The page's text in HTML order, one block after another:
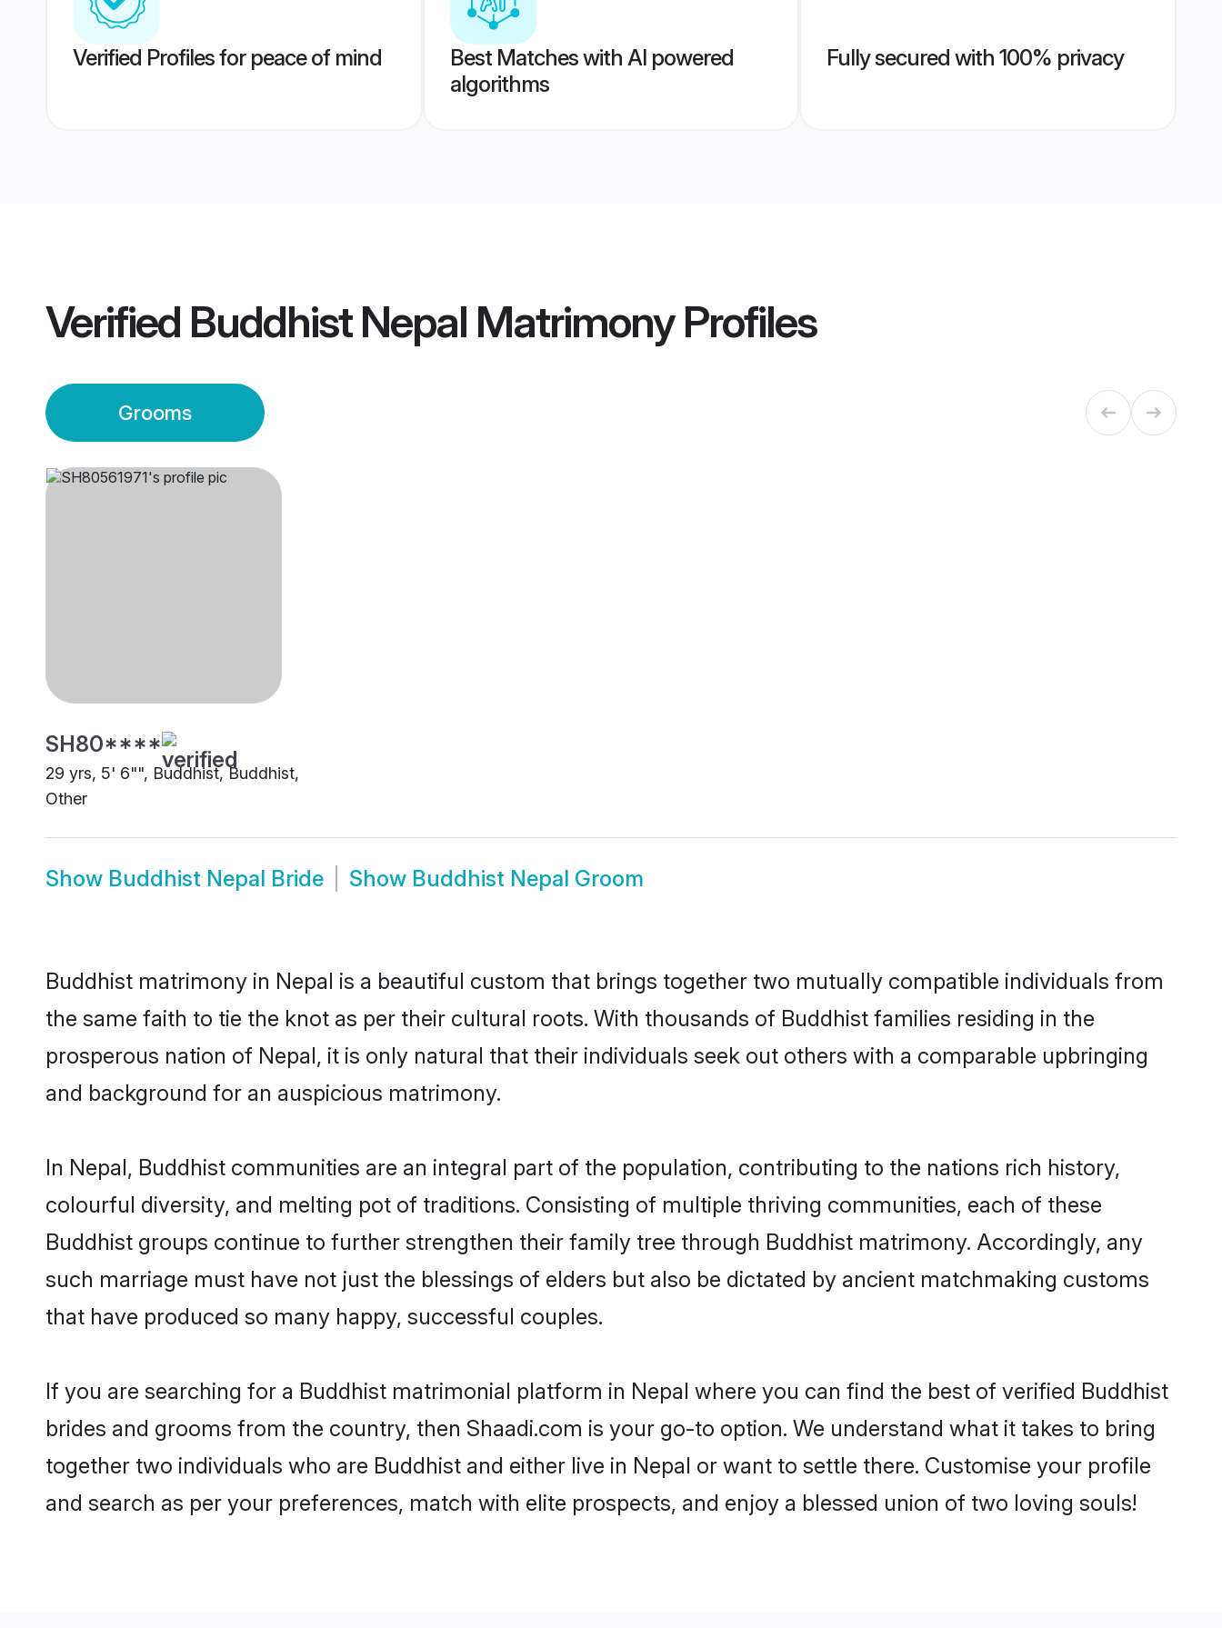
Verified Profiles for peace of mind
Best Matches with AI powered
algorithms
Fully secured with 100% privacy
Verified Buddhist Nepal MatrimonyProfiles
Grooms
SH80****
29 yrs, 5' 6"", Buddhist, Buddhist,
Other
Show Buddhist Nepal Bride Show Buddhist Nepal Groom
Buddhist matrimony in Nepal is a beautiful custom that brings together two mutually compatible individuals from
the same faith to tie the knot as per their cultural roots. With thousands of Buddhist families residing in the
prosperous nation of Nepal, it is only natural that their individuals seek out others with a comparable upbringing
and background for an auspicious matrimony.
In Nepal, Buddhist communities are an integral part of the population, contributing to the nations rich history,
colourful diversity, and melting pot of traditions. Consisting of multiple thriving communities, each of these
Buddhist groups continue to further strengthen their family tree through Buddhist matrimony. Accordingly, any
such marriage must have not just the blessings of elders but also be dictated by ancient matchmaking customs
that have produced so many happy, successful couples.
If you are searching for a Buddhist matrimonial platform in Nepal where you can find the best of verified Buddhist
brides and grooms from the country, then Shaadi.com is your go-to option. We understand what it takes to bring
together two individuals who are Buddhist and either live in Nepal or want to settle there. Customise your profile
and search as per your preferences, match with elite prospects, and enjoy a blessed union of two loving souls!